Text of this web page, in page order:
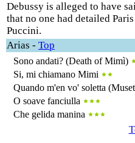
Debussy is alleged to have
that no one had detailed
Puccini.
Arias - Top
Sono andati? (Death of Mimì)
Si, mi chiamano Mimi
Quando m'en vo' soletta
O soave fanciulla
Che gelida manina